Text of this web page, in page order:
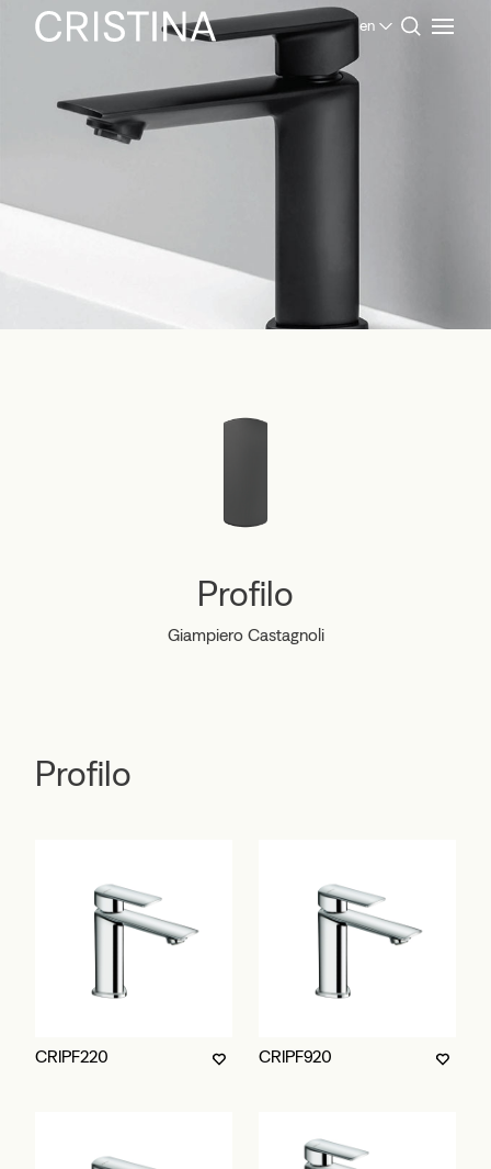
en
Profilo
Giampiero Castagnoli
Products Bathroom
Contemporary Collection
Profilo
Profilo
CRIPF220 CRIPF920